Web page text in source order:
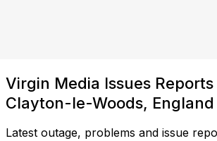
Virgin Media Issues
Clayton-le-Woods, England
Latest outage, problems and issue